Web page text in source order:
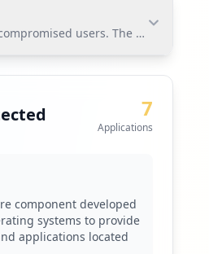
users. The most
applications.
7
Applications
component developed
systems to provide
applications located